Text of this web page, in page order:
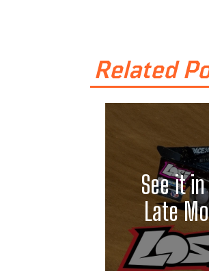
Related
See it
Late